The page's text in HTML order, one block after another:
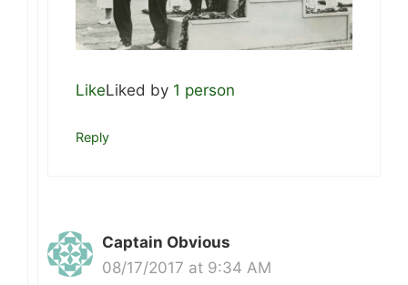
LikeLiked by 1 person
Reply
Captain Obvious
08/17/2017 at 9:34 AM